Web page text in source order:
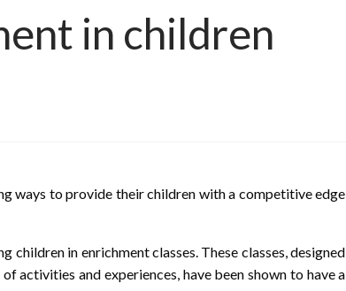
in children
ways to provide their children with a competitive edge
in enrichment classes. These classes, designed
activities and experiences, have been shown to have a